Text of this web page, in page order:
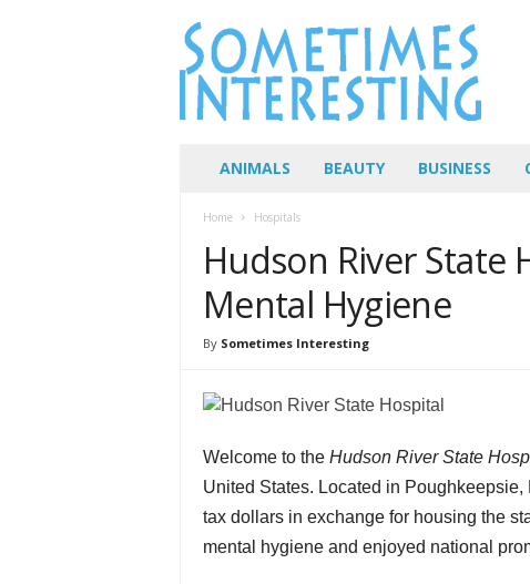
o
m
ANIMALS BEAUTY BUSINESS
Home Hospitals
Hudson River State
Mental Hygiene
By Sometimes Interesting
Welcome to the Hudson River State
United States. Located in
tax dollars in exchange for housing the
mental hygiene and enjoyed national